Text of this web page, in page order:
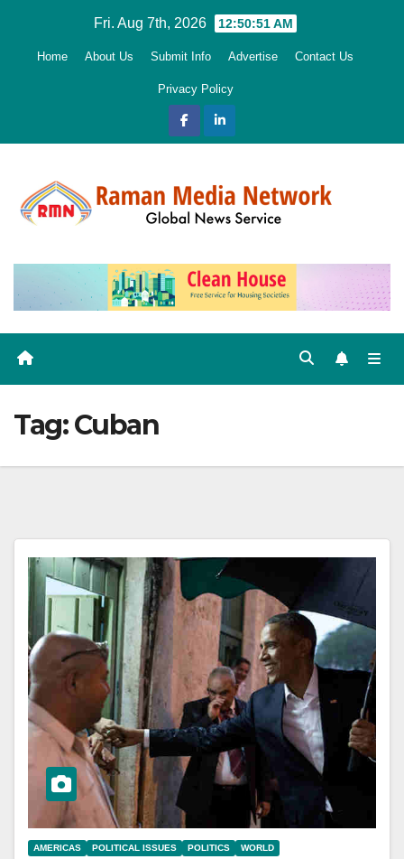
Fri. Aug 7th, 2026 12:50:52 AM
Home About Us Submit Info Advertise Contact Us
Privacy Policy
Tag:Cuban
AMERICAS POLITICAL ISSUES POLITICS WORLD